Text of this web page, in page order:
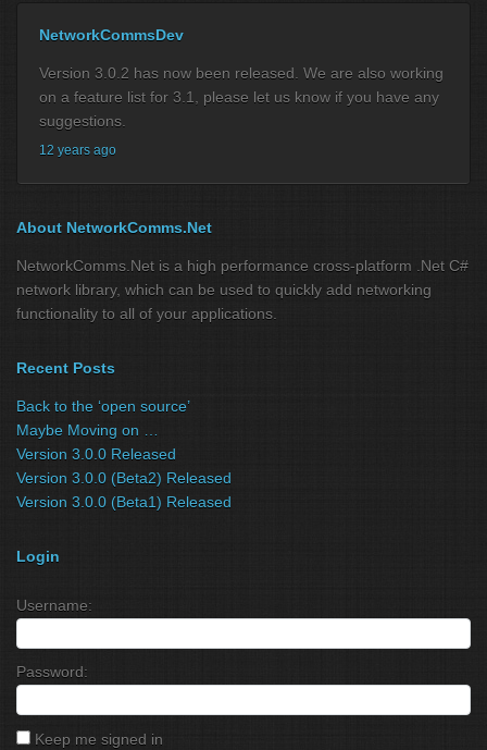
NetworkCommsDev
Version 3.0.2 has now been released. We are also working
on a feature list for 3.1, please let us know if you have any
suggestions.
12 years ago
About NetworkComms.Net
NetworkComms.Net is a high performance cross-platform .Net C#
network library, which can be used to quickly add networking
functionality to all of your applications.
Recent Posts
Back to the ‘open source’
Maybe Moving on …
Version 3.0.0 Released
Version 3.0.0 (Beta2) Released
Version 3.0.0 (Beta1) Released
Login
Username:
Password:
Keep me signed in